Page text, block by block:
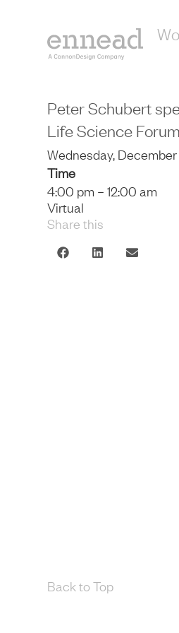
Peter Schubert
Life Science Forum
Wednesday, December
Time
4:00 pm – 12:00 am
Virtual
Share this
Back to Top